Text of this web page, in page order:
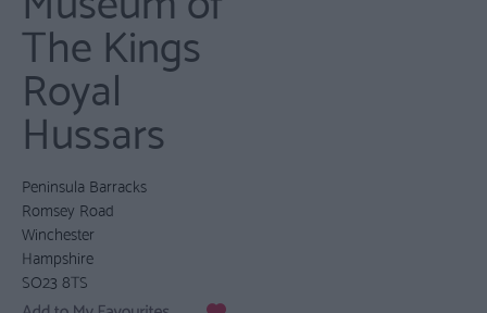
The Kings
Royal
Hussars
Peninsula Barracks
Romsey Road
Winchester
Hampshire
SO23 8TS